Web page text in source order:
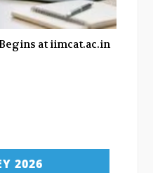
at iimcat.ac.in